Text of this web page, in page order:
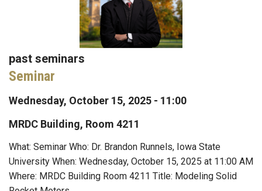
past seminars
Seminar
Wednesday, October 15, 2025 - 11:00
MRDC Building, Room 4211
What: Seminar Who: Dr. Brandon Runnels, Iowa State
University When: Wednesday, October 15, 2025 at 11:00 AM
Where: MRDC Building Room 4211 Title: Modeling Solid